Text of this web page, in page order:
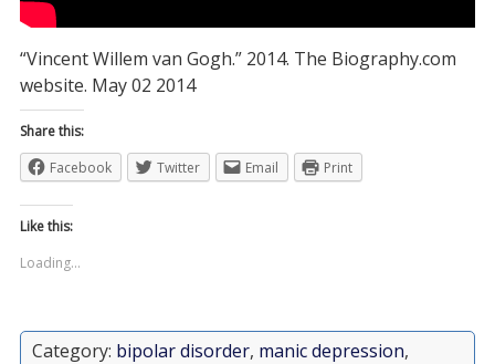
“Vincent Willem van Gogh.” 2014. The Biography.com
website. May 02 2014
Share this:
Facebook
Twitter Email Print
Like this:
Loading...
Category: bipolar disorder, manic depression,